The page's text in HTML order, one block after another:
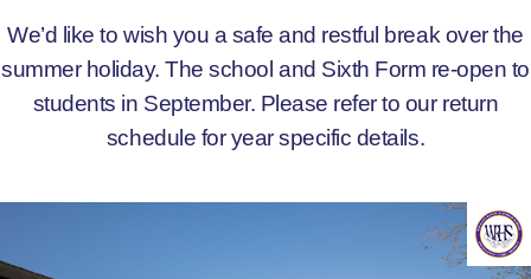
We’d like to wish you a safe and restful break over the
summer holiday. The school and Sixth Form re-open to
students in September. Please refer to our return
schedule for year specific details.